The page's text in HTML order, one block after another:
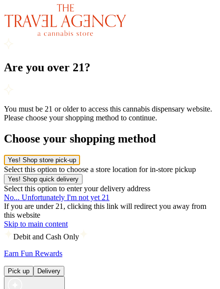
Are you over 21?
You must be 21 or older to access this cannabis dispensary website.
Please choose your shopping method to continue.
Choose your shopping method
Yes! Shop store pick-up
Select this option to choose a store location for in-store pickup
Yes! Shop quick delivery
Select this option to enter your delivery address
No... Unfortunately I'm not yet 21
If you are under 21, clicking this link will redirect you away from
this website
Skip to main content
Debit and Cash Only
Earn Fun Rewards
Pick up Delivery